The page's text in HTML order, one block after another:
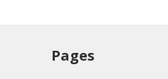
Pages